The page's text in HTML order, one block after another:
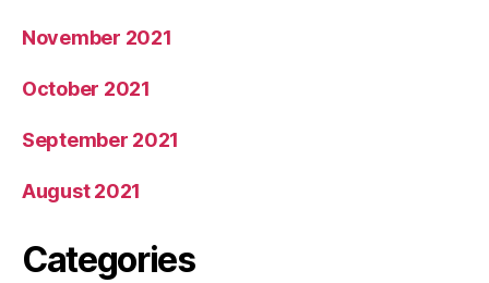
November 2021
October 2021
September 2021
August 2021
Categories